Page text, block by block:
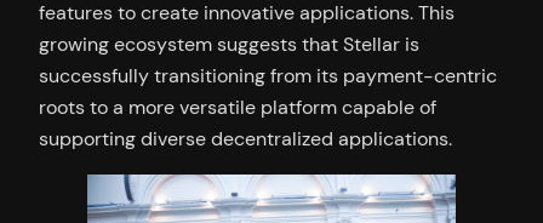
features to create innovative applications. This
growing ecosystem suggests that Stellar is
successfully transitioning from its payment-centric
roots to a more versatile platform capable of
supporting diverse decentralized applications.